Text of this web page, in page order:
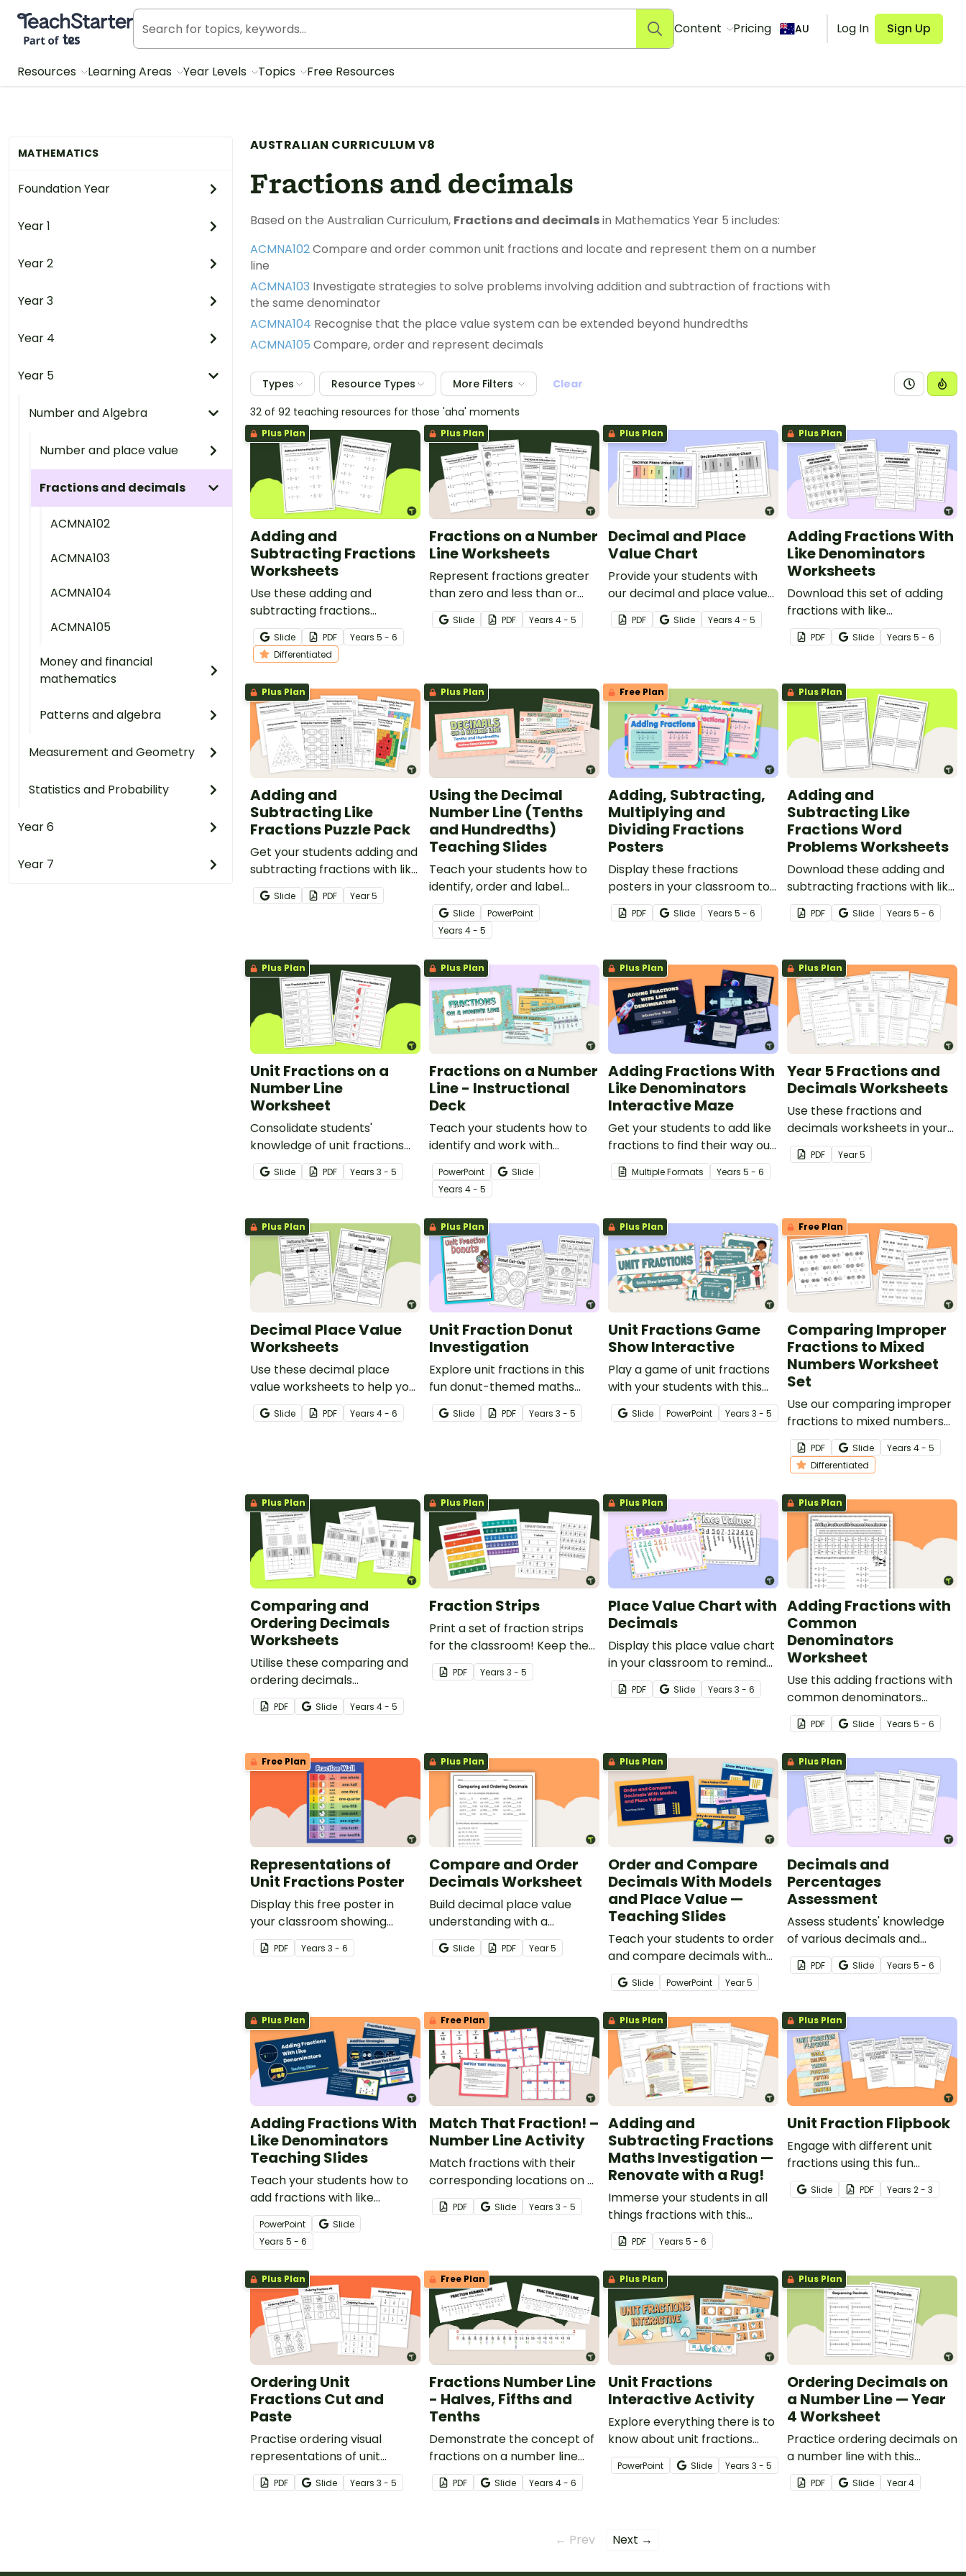
Teach Starter, part of Tes
Content Pricing AU Log In Sign Up
Resources Learning Areas Year Levels Topics Free Resources
MATHEMATICS
Foundation Year
Year 1
Year 2
Year 3
Year 4
Year 5
Number and Algebra
Number and place value
Fractions and decimals
ACMNA102
ACMNA103
ACMNA104
ACMNA105
Money and financial
mathematics
Patterns and algebra
Measurement and Geometry
Statistics and Probability
Year 6
Year 7
AUSTRALIAN CURRICULUM V8
Fractions and decimals
Based on the Australian Curriculum, Fractions and decimalsin Mathematics Year 5 includes:
ACMNA102Compare and order common unit fractions and locate and represent them on a number
line
ACMNA103 Investigate strategies to solve problems involving addition and subtraction of fractions with
the same denominator
ACMNA104 Recognise that the place value system can be extended beyond hundredths
ACMNA105 Compare, order and represent decimals
Types Resource Types More Filters
Clear
32 of 92 teaching resources for those 'aha' moments
Plus Plan
Adding and
Subtracting Fractions
Worksheets
Use these adding and
subtracting fractions
worksheets to enable your
students to practise this
important skill.
Slide PDF Years 5 - 6
Differentiated
Plus Plan
Fractions on a Number
Line Worksheets
Represent fractions greater
than zero and less than or
equal to one with a pack of
fraction number line
Slide PDF Years 4 - 5
Plus Plan
Decimal and Place
Value Chart
Provide your students with
our decimal and place value
chart to make comparing
and ordering decimals a
PDF Slide Years 4 - 5
Plus Plan
Adding Fractions With
Like Denominators
Worksheets
Download this set of adding
fractions with like
denominators worksheets to
help your students practise
PDF Slide Years 5 - 6
Plus Plan
Adding and
Subtracting Like
Fractions Puzzle Pack
Get your students adding and
subtracting fractions with like
denominators with this set of
nine fraction puzzles!
Slide PDF Year5
Plus Plan
Using the Decimal
Number Line (Tenths
and Hundredths)
Teaching Slides
Teach your students how to
identify, order and label
decimals on a number line
with an interactive teaching
presentation.
Slide
PowerPoint
Years 4 - 5
Free Plan
Adding, Subtracting,
Multiplying and
Dividing Fractions
Posters
Display these fractions
posters in your classroom to
remind your students how to
perform operations with like
PDF Slide Years 5 - 6
Plus Plan
Adding and
Subtracting Like
Fractions Word
Problems Worksheets
Download these adding and
subtracting fractions with like
denominators word problems
to provide your students with
maths skill.
PDF Slide Years 5 - 6
Plus Plan
Unit Fractions on a
Number Line
Worksheet
Consolidate students'
knowledge of unit fractions
using this fractions on a
number line worksheet.
Slide PDF Years 3 - 5
Plus Plan
Fractions on a Number
Line - Instructional
Deck
Teach your students how to
identify and work with
fractions on a number line
with an interactive, explicit
instructional teaching
presentation.
PowerPoint
Slide
Years 4 - 5
Plus Plan
Adding Fractions With
Like Denominators
Interactive Maze
Get your students to add like
fractions to find their way out
of a space-themed digital
maze!Multiple Formats Years 5 - 6
Plus Plan
Year 5 Fractions and
Decimals Worksheets
Use these fractions and
decimals worksheets in your
Year 5 classroom for
independent practice or as
PDF Year5
Plus Plan
Decimal Place Value
Worksheets
Use these decimal place
value worksheets to help your
students analyse patterns in
decimal place values out to
Slide PDF Years 4 - 6
Plus Plan
Unit Fraction Donut
Investigation
Explore unit fractions in this
fun donut-themed maths
investigation for your
students.
Slide PDF Years 3 - 5
Plus Plan
Unit Fractions Game
Show Interactive
Play a game of unit fractions
with your students with this
fun engaging interactive slide
deck.Slide PowerPoint Years 3 - 5
Free Plan
Comparing Improper
Fractions to Mixed
Numbers Worksheet
Set
Use our comparing improper
fractions to mixed numbers
worksheet set to give your
students practise
representing and comparing
fractions.
PDF Slide Years 4 - 5
Differentiated
Plus Plan
Comparing and
Ordering Decimals
Worksheets
Utilise these comparing and
ordering decimals
worksheets to introduce your
students to multiple decimal
PDF Slide Years 4 - 5
Plus Plan
Fraction Strips
Print a set of fraction strips
for the classroom! Keep the
handy maths manipulative on
hand for fraction games,
PDF Years 3 - 5
Plus Plan
Place Value Chart with
Decimals
Display this place value chart
in your classroom to remind
your students of place value
from millions to millionths.
PDF Slide Years 3 - 6
Plus Plan
Adding Fractions with
Common
Denominators
Worksheet
Use this adding fractions with
common denominators
worksheet to get your upper
primary students practising
this key maths skill.
PDF Slide Years 5 - 6
Free Plan
Representations of
Unit Fractions Poster
Display this free poster in
your classroom showing
representations of common
unit fractions.
PDF Years 3 - 6
Plus Plan
Compare and Order
Decimals Worksheet
Build decimal place value
understanding with a
printable worksheet for
comparing and ordering
Slide PDF Year5
Plus Plan
Order and Compare
Decimals With Models
and Place Value —
Teaching Slides
Teach your students to order
and compare decimals with
models and place value with
these teaching slides that
feature decimals
represented as fractions,
MAB blocks and 100s grids.
Slide PowerPoint Year5
Plus Plan
Decimals and
Percentages
Assessment
Assess students' knowledge
of various decimals and
percentages concepts with
this four-page worksheet.
PDF Slide Years 5 - 6
Plus Plan
Adding Fractions With
Like Denominators
Teaching Slides
Teach your students how to
add fractions with like
denominators using a variety
of strategies with this
comprehensive slide deck.
PowerPoint
Slide
Years 5 - 6
Free Plan
Match That Fraction! –
Number Line Activity
Match fractions with their
corresponding locations on a
number line with a set of
fraction task cards.
PDF Slide Years 3 - 5
Plus Plan
Adding and
Subtracting Fractions
Maths Investigation —
Renovate with a Rug!
Immerse your students in all
things fractions with this
maths project based around
a real-world scenario.
PDF Years 5 - 6
Plus Plan
Unit Fraction Flipbook
Engage with different unit
fractions using this fun
interactive flipbook for your
students.
Slide PDF Years 2 - 3
Plus Plan
Ordering Unit
Fractions Cut and
Paste
Practise ordering visual
representations of unit
fractions and their fraction
with this set of worksheets.
PDF Slide Years 3 - 5
Free Plan
Fractions Number Line
- Halves, Fifths and
Tenths
Demonstrate the concept of
fractions on a number line
with a printable number line
display and student
PDF Slide Years 4 - 6
Plus Plan
Unit Fractions
Interactive Activity
Explore everything there is to
know about unit fractions
with your students using this
engaging interactive activity.
PowerPoint Slide Years 3 - 5
Plus Plan
Ordering Decimals on
a Number Line — Year
4 Worksheet
Practice ordering decimals on
a number line with this
worksheet.
PDF Slide Year4
← Prev Next →